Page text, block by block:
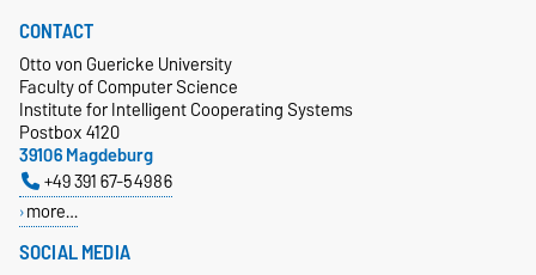
SOCIAL MEDIA
CONTACT
Otto von Guericke University
Faculty of Computer Science
Institute for Intelligent Cooperating Systems
Postbox 4120
39106 Magdeburg
+49 391 67-54986
more…